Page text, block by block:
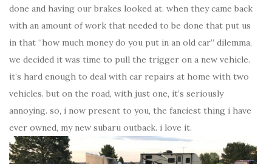
done and having our brakes looked at. when they came back
with an amount of work that needed to be done that put us
in that “how much money do you put in an old car” dilemma,
we decided it was time to pull the trigger on a new vehicle.
it’s hard enough to deal with car repairs at home with two
vehicles. but on the road, with just one, it’s seriously
annoying. so, i now present to you, the fanciest thing i have
ever owned, my new subaru outback. i love it.